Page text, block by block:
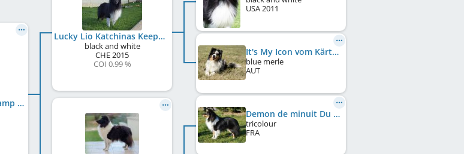
Newton Du Grand Champ D' Aubertans
Lucky Lio Katchinas Keeper of Hope
black and white
CHE2015
COI 0.99 %
USA2011
It's My Icon vom Kärtnerland
blue merle
AUT
Demon de minuit Du Grand Champ D'Aubertans
tricolour
FRA